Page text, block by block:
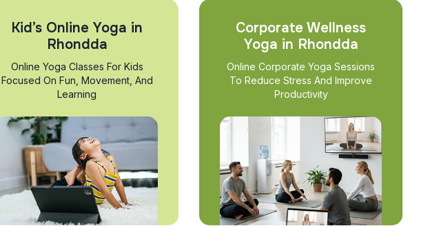
Kid’s Online Yoga in
Rhondda
Online Yoga Classes For Kids
Focused On Fun, Movement, And
Learning
Corporate Wellness
Yoga in Rhondda
Online Corporate Yoga Sessions
To Reduce Stress And Improve
Productivity